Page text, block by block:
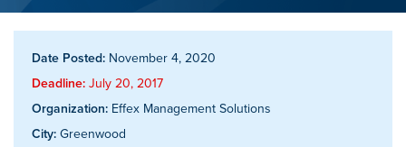
Date Posted: November 4, 2020
Deadline: July 20, 2017
Organization: Effex Management Solutions
City: Greenwood